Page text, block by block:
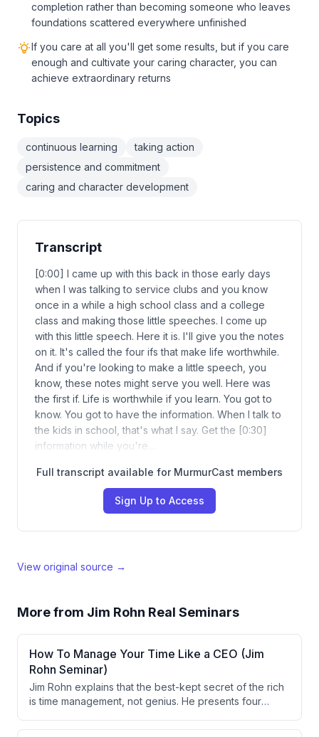
completion rather than becoming someone who leaves
foundations scattered everywhere unfinished
If you care at all you'll get some results, but if you care
enough and cultivate your caring character, you can
achieve extraordinary returns
Topics
continuous learning
taking action
persistence and commitment
caring and character development
Transcript
[0:00] I came up with this back in those early days
when I was talking to service clubs and you know
once in a while a high school class and a college
class and making those little speeches. I come up
with this little speech. Here it is. I'll give you the notes
on it. It's called the four ifs that make life worthwhile.
And if you're looking to make a little speech, you
know, these notes might serve you well. Here was
the first if. Life is worthwhile if you learn. You got to
know. You got to have the information. When I talk to
the kids in school, that's what I say. Get the [0:30]
information while you're…
Full transcript available for MurmurCast members
Sign Up to Access
View original source →
More from Jim Rohn Real Seminars
How To Manage Your Time Like a CEO (Jim
Rohn Seminar)
Jim Rohn explains that the best-kept secret of the rich
is time management, not genius. He presents four
conventional definitions of success, stepping back to